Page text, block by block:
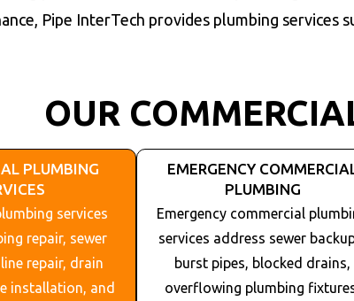
Pipe InterTech provides plumbing
OUR
PLUMBING
services
repair, sewer
repair, drain
installation, and
EMERGENCY
PLUMBING
Emergency commercial
services address sewer
burst pipes, blocked drains,
overflowing plumbing